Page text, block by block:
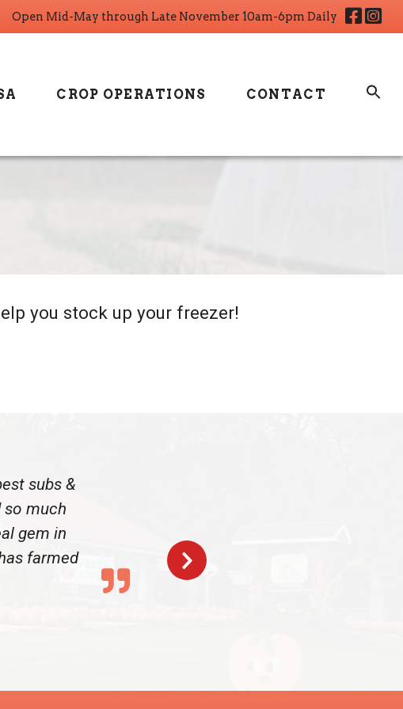
Open Mid-May through Late November 10am-6pm Daily
CROP OPERATIONS CONTACT
you stock up your freezer!
subs &
so much
gem in
farmed